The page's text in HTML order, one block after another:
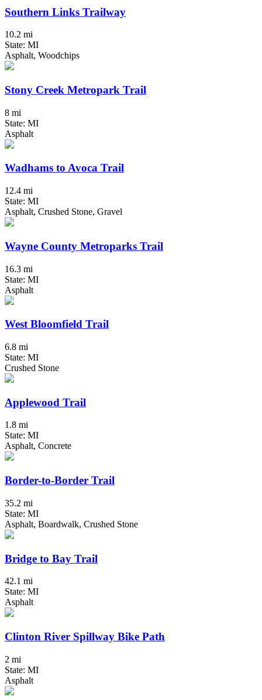
Southern Links Trailway
10.2 mi
State: MI
Asphalt, Woodchips
Stony Creek Metropark Trail
8 mi
State: MI
Asphalt
Wadhams to Avoca Trail
12.4 mi
State: MI
Asphalt, Crushed Stone, Gravel
Wayne County Metroparks Trail
16.3 mi
State: MI
Asphalt
West Bloomfield Trail
6.8 mi
State: MI
Crushed Stone
Applewood Trail
1.8 mi
State: MI
Asphalt, Concrete
Border-to-Border Trail
35.2 mi
State: MI
Asphalt, Boardwalk, Crushed Stone
Bridge to Bay Trail
42.1 mi
State: MI
Asphalt
Clinton River Spillway Bike Path
2 mi
State: MI
Asphalt